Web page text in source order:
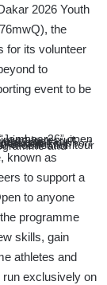
2026 Youth
), the
for its volunteer
to
event to be
essential role.
support.
known as
to support a
to anyone
programme
skills, gain
athletes and
exclusively on